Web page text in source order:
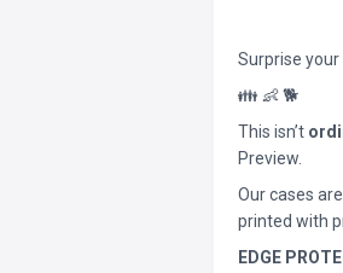
Surprise your
👪 👶 🐕
This isn’t
Preview.
Our cases
printed with
EDGE